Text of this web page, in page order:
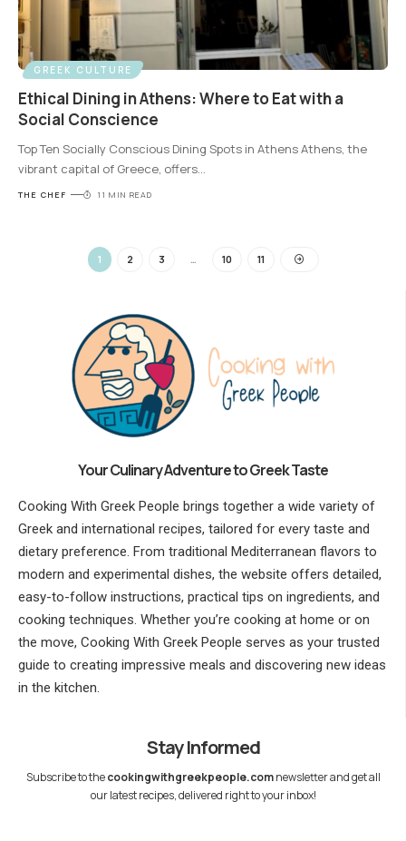
GREEK CULTURE
Ethical Dining in Athens: Where to Eat with a
Social Conscience
Top Ten Socially Conscious Dining Spots in Athens Athens, the
vibrant capital of Greece, offers…
THE CHEF 11 MIN READ
1 2 3 10 11
Your Culinary Adventure to Greek Taste
Cooking With Greek People brings together a wide variety of
Greek and international recipes, tailored for every taste and
dietary preference. From traditional Mediterranean flavors to
modern and experimental dishes, the website offers detailed,
easy-to-follow instructions, practical tips on ingredients, and
cooking techniques. Whether you’re cooking at home or on
the move, Cooking With Greek People serves as your trusted
guide to creating impressive meals and discovering new ideas
in the kitchen.
Stay Informed
Subscribe to thecookingwithgreekpeople.comnewsletter and get all
our latest recipes, delivered right to your inbox!